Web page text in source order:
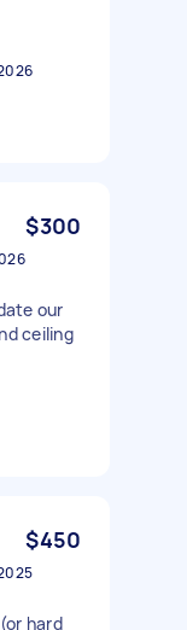
$300
our
ceiling
$450
hard